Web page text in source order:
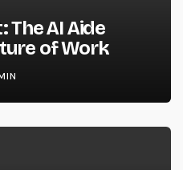
AI Aide
of Work